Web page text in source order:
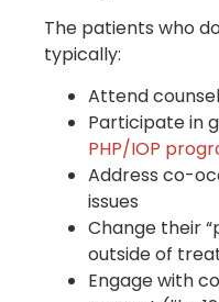
The patients who
typically:
Attend
Participate in
PHP/IOP
Address co-
issues
Change their
outside of
Engage with